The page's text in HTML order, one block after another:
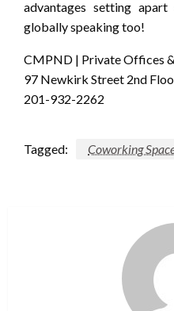
advantages setting
globally speaking too!
CMPND | Private Offices
97 Newkirk Street 2nd
201-932-2262
Tagged: Coworking